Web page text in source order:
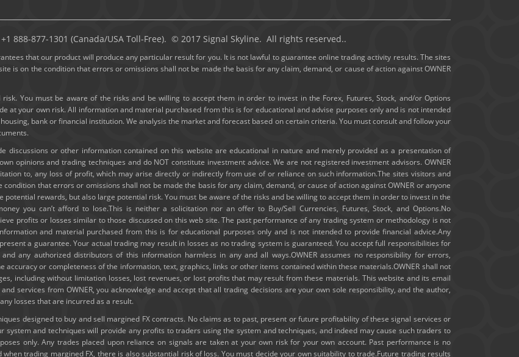
April 2020
March 2020
February 2020
January 2020
December 2019
November 2019
October 2019
September 2019
August 2019
July 2019
June 2019
April 2019
888-877-1301 (Canada/USA Toll-Free). © 2017 Signal Skyline. All rights reserved..
that our product will produce any particular result for you. It is not lawful to guarantee online trading activity results. The sites
is on the condition that errors or omissions shall not be made the basis for any claim, demand, or cause of action against OWNER
You must be aware of the risks and be willing to accept them in order to invest in the Forex, Futures, Stock, and/or Options
at your own risk. All information and material purchased from this is for educational and advise purposes only and is not intended
bank or financial institution. We analysis the market and forecast based on certain criteria. You must consult and follow your
discussions or other information contained on this website are educational in nature and merely provided as a presentation of
opinions and trading techniques and do NOT constitute investment advice. We are not registered investment advisors. OWNER
to, any loss of profit, which may arise directly or indirectly from use of or reliance on such information.The sites visitors and
that errors or omissions shall not be made the basis for any claim, demand, or cause of action against OWNER or anyone
rewards, but also large potential risk. You must be aware of the risks and be willing to accept them in order to invest in the
you can’t afford to lose.This is neither a solicitation nor an offer to Buy/Sell Currencies, Futures, Stock, and Options.No
profits or losses similar to those discussed on this web site. The past performance of any trading system or methodology is not
and material purchased from this is for educational purposes only and is not intended to provide financial advice.Any
a guarantee. Your actual trading may result in losses as no trading system is guaranteed. You accept full responsibilities for
any authorized distributors of this information harmless in any and all ways.OWNER assumes no responsibility for errors,
or completeness of the information, text, graphics, links or other items contained within these materials.OWNER shall not
including without limitation losses, lost revenues, or lost profits that may result from these materials. This website and its email
services from OWNER, you acknowledge and accept that all trading decisions are your own sole responsibility, and the author,
losses that are incurred as a result.
designed to buy and sell margined FX contracts. No claims as to past, present or future profitability of these signal services or
and techniques will provide any profits to traders using the system and techniques, and indeed may cause such traders to
only. Any trades placed upon reliance on signals are taken at your own risk for your own account. Past performance is no
trading margined FX, there is also substantial risk of loss. You must decide your own suitability to trade.Future trading results